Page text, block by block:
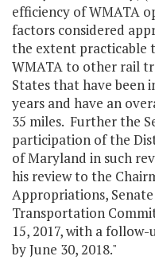
efficiency of WMATA
factors considered
the extent practicable
WMATA to other rail
States that have been
years and have an
35 miles. Further the
participation of the
of Maryland in such
his review to the
Appropriations,
Transportation
15, 2017, with a
by June 30, 2018."